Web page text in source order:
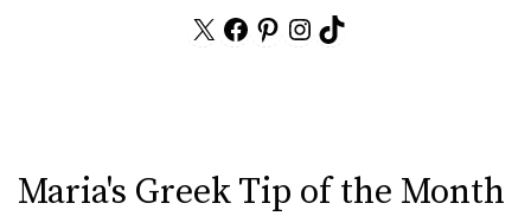
Facebook
Pinterest
Instagram
TikTok
Maria's Greek Tip of the Month